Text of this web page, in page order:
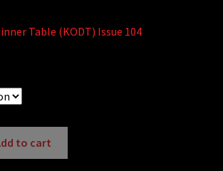
$3.99
$4.99
Table (KODT) Issue 104
to cart